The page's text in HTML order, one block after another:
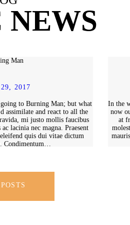
2017
to Burning Man; but what
assimilate and react to all the
mi justo mollis faucibus
lacinia nec magna. Praesent
quis dui vitae dictum
Condimentum…
In the
now
at